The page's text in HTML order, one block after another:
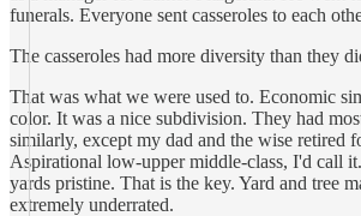
funerals. Everyone sent casseroles to each
The casseroles had more diversity than they
That was what we were used to. Economic
color. It was a nice subdivision. They had
similarly, except my dad and the wise retired
Aspirational low-upper middle-class, I'd call
yards pristine. That is the key. Yard and tree
extremely underrated.